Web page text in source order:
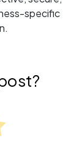
specific